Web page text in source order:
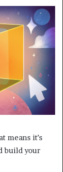
means it’s
build your